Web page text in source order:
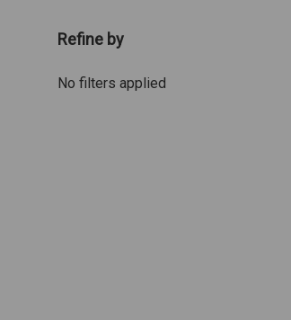
Refine by
No filters applied